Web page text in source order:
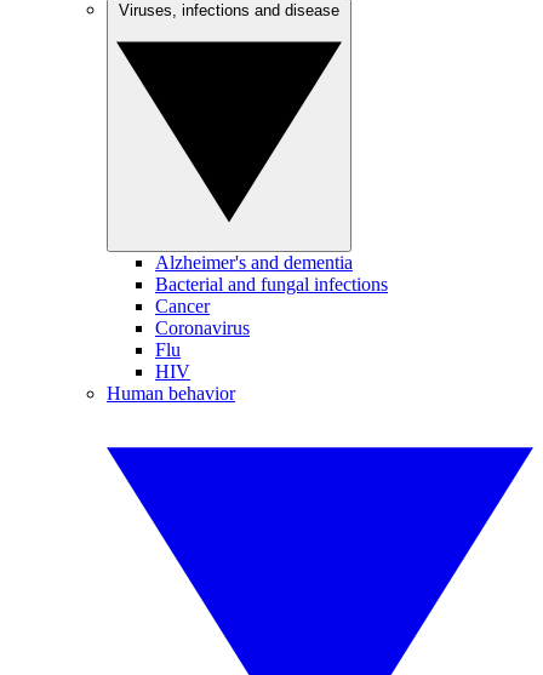
Alzheimer's and dementia
Bacterial and fungal infections
Cancer
Coronavirus
Flu
HIV
Human behavior